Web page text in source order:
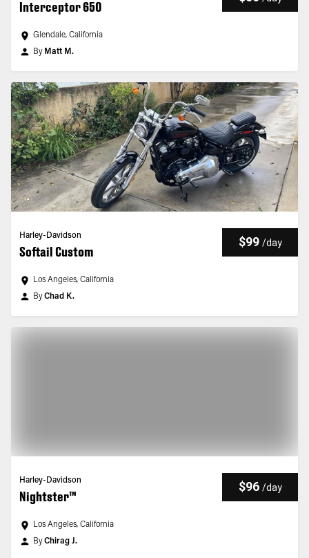
Interceptor 650
Glendale, California
By Matt M.
Harley-Davidson
Softail Custom
$99 /day
Los Angeles, California
ByChad K.
Harley-Davidson
Nightster™
$96 /day
Los Angeles, California
ByChirag J.